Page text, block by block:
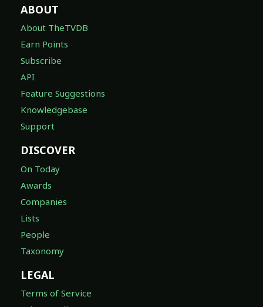
ABOUT
About TheTVDB
Earn Points
Subscribe
API
Feature Suggestions
Knowledgebase
Support
DISCOVER
On Today
Awards
Companies
Lists
People
Taxonomy
LEGAL
Terms of Service